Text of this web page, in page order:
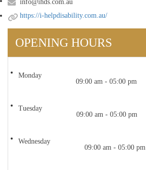
info@ihds.com.au
https://i-helpdisability.com.au/
OPENING HOURS
Monday
09:00 am - 05:00 pm
Tuesday
09:00 am - 05:00 pm
Wednesday
09:00 am - 05:00 pm